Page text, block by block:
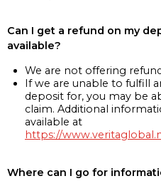
Can I get a refund on my
available?
We are not offering
If we are unable to fulfill
deposit for, you may be
claim. Additional
available at
https://
Where can I go for